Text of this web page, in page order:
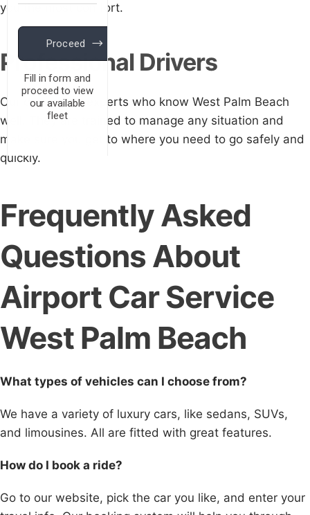
you the most comfort.
Professional Drivers
Our drivers are experts who know West Palm Beach
well. They are trained to manage any situation and
make sure you get to where you need to go safely and
quickly.
Frequently Asked
Questions About
Airport Car Service
West Palm Beach
What types of vehicles can I choose from?
We have a variety of luxury cars, like sedans, SUVs,
and limousines. All are fitted with great features.
How do I book a ride?
Go to our website, pick the car you like, and enter your